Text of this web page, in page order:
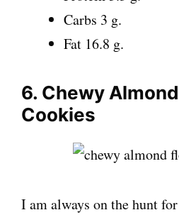
Carbs 3 g.
Fat 16.8 g.
6. Chewy
Cookies
I am always on the hunt